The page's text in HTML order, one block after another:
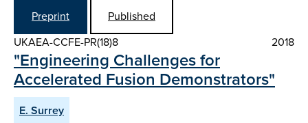
Preprint
Published
UKAEA-CCFE-PR(18)8
2018
"Engineering Challenges for
Accelerated Fusion Demonstrators"
E. Surrey